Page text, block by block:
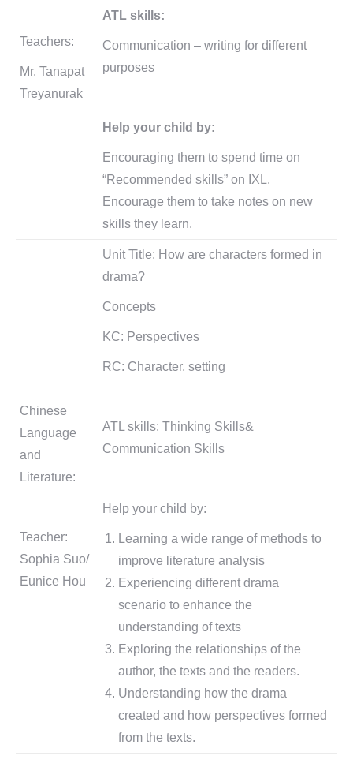
Teachers:
Mr. Tanapat
Treyanurak
ATL skills:
Communication – writing for different
purposes
Help your child by:
Encouraging them to spend time on
“Recommended skills” on IXL.
Encourage them to take notes on new
skills they learn.
Chinese
Language
and
Literature:
Teacher:
Sophia Suo/
Eunice Hou
Unit Title: How are characters formed in
drama?
Concepts
KC: Perspectives
RC: Character, setting
ATL skills: Thinking Skills&
Communication Skills
Help your child by:
Learning a wide range of methods to
improve literature analysis
Experiencing different drama
scenario to enhance the
understanding of texts
Exploring the relationships of the
author, the texts and the readers.
Understanding how the drama
created and how perspectives formed
from the texts.